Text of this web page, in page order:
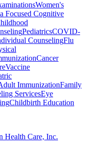
Women's
Focused Cognitive
PediatricsCOVID-
CounselingFlu
Cancer
Vaccine
ImmunizationFamily
ServicesEye
Childbirth Education
Health Care, Inc.